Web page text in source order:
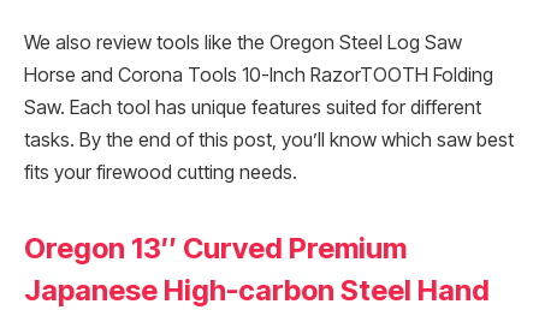
We also review tools like the Oregon Steel Log Saw
Horse and Corona Tools 10-Inch RazorTOOTH Folding
Saw. Each tool has unique features suited for different
tasks. By the end of this post, you’ll know which saw best
fits your firewood cutting needs.
Oregon 13″ Curved Premium
Japanese High-carbon Steel Hand